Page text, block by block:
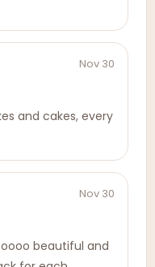
Nov 30
and cakes, every
Nov 30
beautiful and